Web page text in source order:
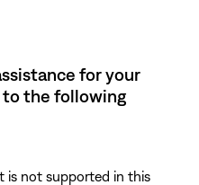
for your
the following
is not supported in this